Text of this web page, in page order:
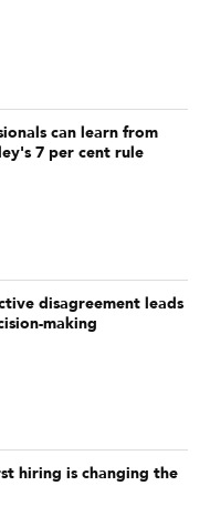
can learn from
7 per cent rule
disagreement leads
making
hiring is changing the